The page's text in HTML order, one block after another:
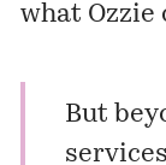
what Ozzie
But